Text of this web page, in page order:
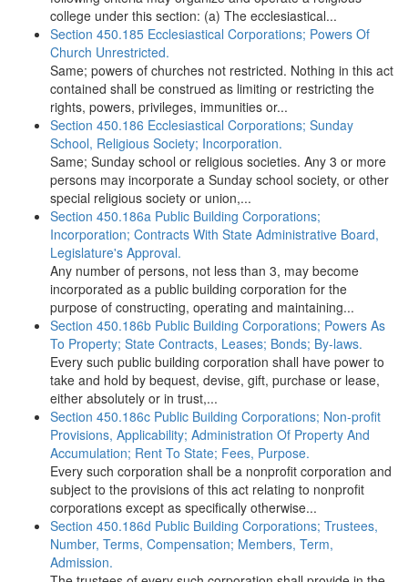
college under this section: (a) The ecclesiastical...
Section 450.185 Ecclesiastical Corporations; Powers Of
Church Unrestricted.
Same; powers of churches not restricted. Nothing in this act
contained shall be construed as limiting or restricting the
rights, powers, privileges, immunities or...
Section 450.186 Ecclesiastical Corporations; Sunday
School, Religious Society; Incorporation.
Same; Sunday school or religious societies. Any 3 or more
persons may incorporate a Sunday school society, or other
special religious society or union,...
Section 450.186a Public Building Corporations;
Incorporation; Contracts With State Administrative Board,
Legislature's Approval.
Any number of persons, not less than 3, may become
incorporated as a public building corporation for the
purpose of constructing, operating and maintaining...
Section 450.186b Public Building Corporations; Powers As
To Property; State Contracts, Leases; Bonds; By-laws.
Every such public building corporation shall have power to
take and hold by bequest, devise, gift, purchase or lease,
either absolutely or in trust,...
Section 450.186c Public Building Corporations; Non-profit
Provisions, Applicability; Administration Of Property And
Accumulation; Rent To State; Fees, Purpose.
Every such corporation shall be a nonprofit corporation and
subject to the provisions of this act relating to nonprofit
corporations except as specifically otherwise...
Section 450.186d Public Building Corporations; Trustees,
Number, Terms, Compensation; Members, Term,
Admission.